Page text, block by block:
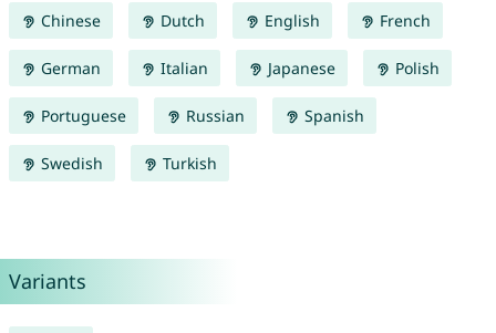
Chinese Dutch English French
German Italian Japanese Polish
Portuguese Russian Spanish
Swedish Turkish
Variants